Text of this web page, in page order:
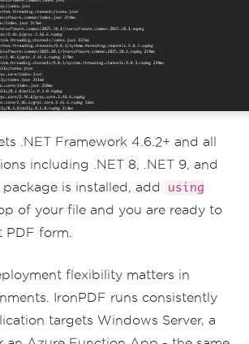
.NET Framework 4.6.2+ and all
including .NET 8, .NET 9, and
package is installed, add
using
of your file and you are ready to
PDF form.
flexibility matters in
IronPDF runs consistently
targets Windows Server, a